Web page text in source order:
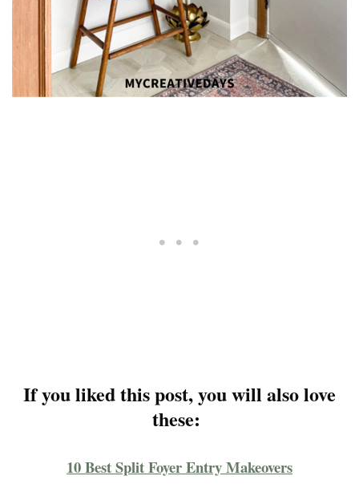
If you liked this post, you will also love
these:
10 Best Split Foyer Entry Makeovers